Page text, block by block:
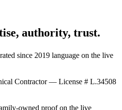
authority, trust.
since 2019 language on the live
Contractor — License # L.34508
owned proof on the live